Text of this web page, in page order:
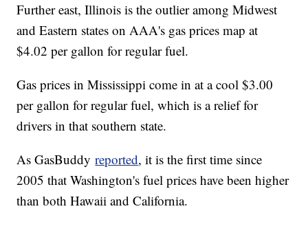
Further east, Illinois is the outlier among Midwest
and Eastern states on AAA's gas prices map at
$4.02 per gallon for regular fuel.
Gas prices in Mississippi come in at a cool $3.00
per gallon for regular fuel, which is a relief for
drivers in that southern state.
As GasBuddyreported, it is the first time since
2005 that Washington's fuel prices have been higher
than both Hawaii and California.